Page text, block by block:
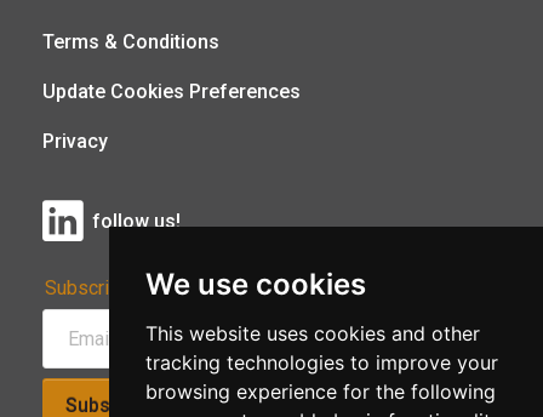
We use cookies
This website uses cookies and other
tracking technologies to improve your
browsing experience for the following
Terms & Conditions
Update Cookies Preferences
Privacy
follow us!
Subscribe to Our Newsletter:
Subscribe!